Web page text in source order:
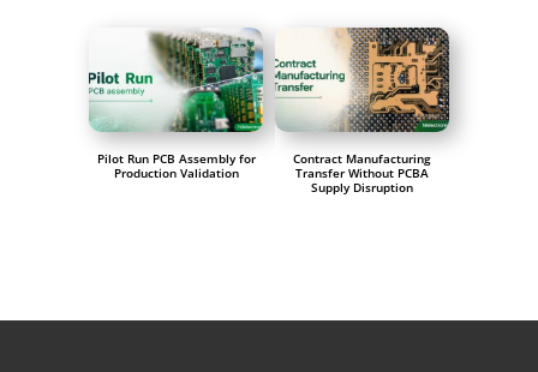
Pilot Run PCB Assembly for
Production Validation
Contract Manufacturing
Transfer Without PCBA
Supply Disruption